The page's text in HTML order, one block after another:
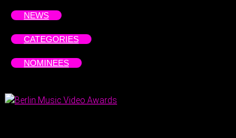
NEWS
CATEGORIES
NOMINEES